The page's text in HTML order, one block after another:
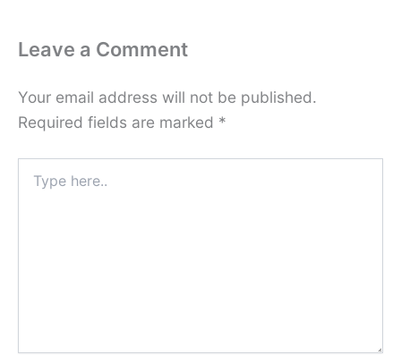
Leave a Comment
Your email address will not be published.
Required fields are marked *
here..